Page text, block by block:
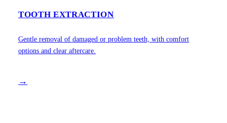
TOOTH EXTRACTION
Gentle removal of damaged or problem teeth, with comfort
options and clear aftercare.
→